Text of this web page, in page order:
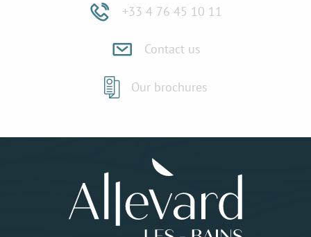
+33 4 76 45 10 11
Contact us
Our brochures